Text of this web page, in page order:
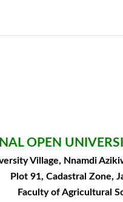
OPEN
Village, Nnamdi
Plot 91, Cadastral Zone,
Faculty of Agricultural